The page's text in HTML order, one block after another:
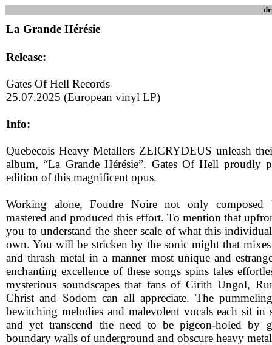
La Grande Hérésie
Release:
Gates Of Hell Records
25.07.2025 (European vinyl LP)
Info:
Quebecois Heavy Metallers ZEICRYDEUS unleash
album, “La Grande Hérésie”. Gates Of Hell proudly
edition of this magnificent opus.
Working alone, Foudre Noire not only composed
mastered and produced this effort. To mention that
you to understand the sheer scale of what this
own. You will be stricken by the sonic might that
and thrash metal in a manner most unique and
enchanting excellence of these songs spins tales
mysterious soundscapes that fans of Cirith Ungol,
Christ and Sodom can all appreciate. The
bewitching melodies and malevolent vocals each sit in
and yet transcend the need to be pigeon-holed by
boundary walls of underground and obscure heavy